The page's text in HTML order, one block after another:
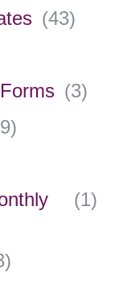
(43)
(3)
)
(1)
)